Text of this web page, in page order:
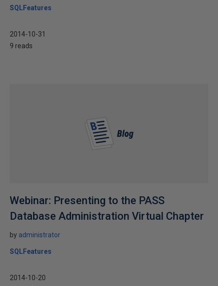
SQLFeatures
2014-10-31
9 reads
Webinar: Presenting to the PASS
Database Administration Virtual Chapter
by administrator
SQLFeatures
2014-10-20